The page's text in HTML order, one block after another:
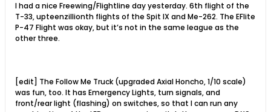
I had a nice Freewing/Flightline day yesterday. 6th flight of the
T-33, upteenzillionth flights of the Spit IX and Me-262. The EFlite
P-47 Flight was okay, but it’s not in the same league as the
other three.
[edit] The Follow Me Truck (upgraded Axial Honcho, 1/10 scale)
was fun, too. It has Emergency Lights, turn signals, and
front/rear light (flashing) on switches, so that I can run any